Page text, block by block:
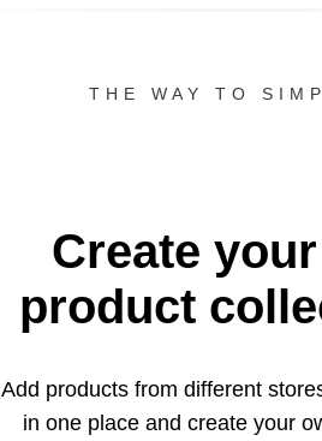
THE WAY TO
Create
product
Add products from different
in oneplace and create your